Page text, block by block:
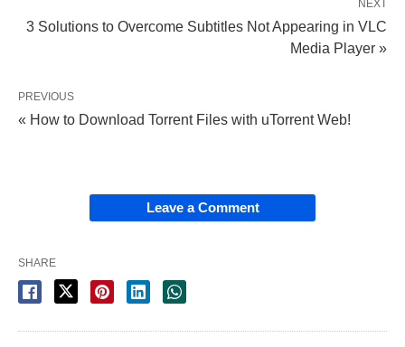
NEXT
3 Solutions to Overcome Subtitles Not Appearing in VLC
Media Player »
PREVIOUS
« How to Download Torrent Files with uTorrent Web!
Leave a Comment
SHARE